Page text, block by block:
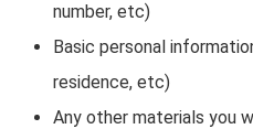
number, etc)
Basic personal
residence, etc)
Any other materials you